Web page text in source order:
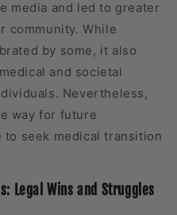
media and led to greater
community. While
by some, it also
and societal
Nevertheless,
way for future
seek medical transition
Legal Wins and Struggles